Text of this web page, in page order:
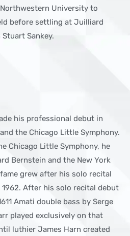
University to
before settling at Juilliard
Sankey.
his professional debut in
the Chicago Little Symphony.
Chicago Little Symphony, he
Bernstein and the New York
grew after his solo recital
After his solo recital debut
Amati double bass by Serge
played exclusively on that
luthier James Harn created